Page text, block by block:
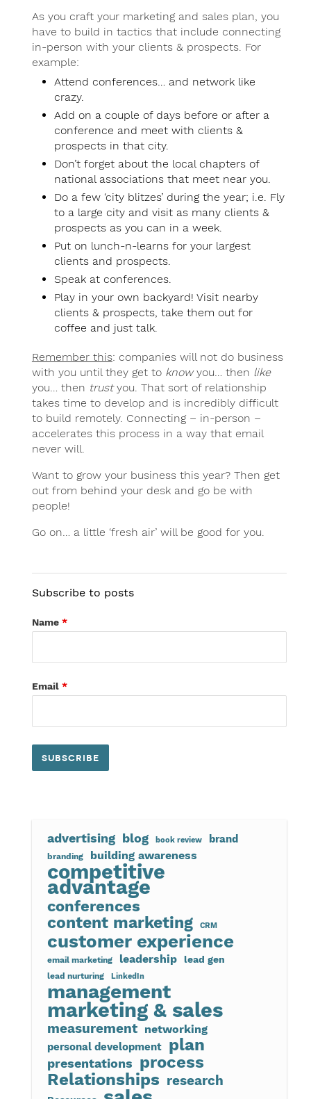
As you craft your marketing and sales plan, you
have to build in tactics that include connecting
in-person with your clients & prospects. For
example:
Attend conferences… and network like
crazy.
Add on a couple of days before or after a
conference and meet with clients &
prospects in that city.
Don’t forget about the local chapters of
national associations that meet near you.
Do a few ‘city blitzes’ during the year; i.e. Fly
to a large city and visit as many clients &
prospects as you can in a week.
Put on lunch-n-learns for your largest
clients and prospects.
Speak at conferences.
Play in your own backyard! Visit nearby
clients & prospects, take them out for
coffee and just talk.
Remember this: companies will not do business
with you until they get to knowyou… then like
you… then trustyou. That sort of relationship
takes time to develop and is incredibly difficult
to build remotely. Connecting – in-person –
accelerates this process in a way that email
never will.
Want to grow your business this year? Then get
out from behind your desk and go be with
people!
Go on… a little ‘fresh air’ will be good for you.
Subscribe to posts
Name *
Email *
advertising blog book review brand
branding building awareness
competitive
advantage
conferences
content marketing CRM
customer experience
email marketing leadership lead gen
lead nurturing LinkedIn
management
marketing & sales
measurement networking
personal development plan
presentations process
Relationships research